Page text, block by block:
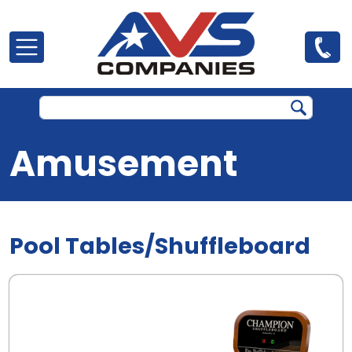
Amusement
Pool Tables/Shuffleboard
.